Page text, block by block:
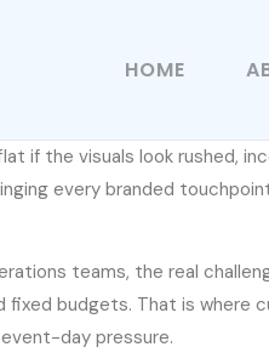
HOME
if the visuals look rushed,
every branded
teams, the real
fixed budgets. That is
day pressure.